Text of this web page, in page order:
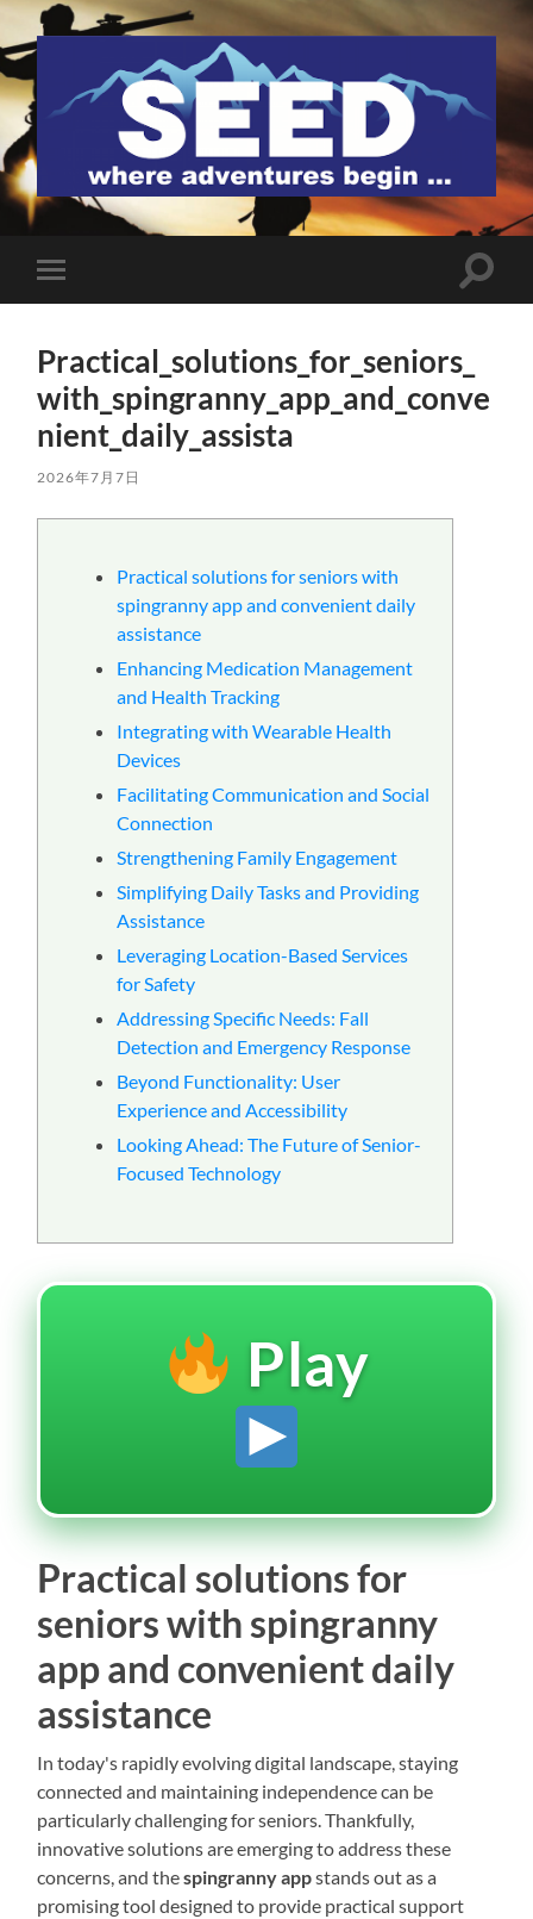
SEED
モ
バ
メ
ニ
ュ
ー
を
り
え
検
ル
ド
を
Practical_solutions_for_seniors_
with_spingranny_app_and_conve
nient_daily_assista
2026年7月7日
Practical solutions for seniors with
spingranny app and convenient daily
assistance
Enhancing Medication Management
and Health Tracking
Integrating with Wearable Health
Devices
Facilitating Communication and Social
Connection
Strengthening Family Engagement
Simplifying Daily Tasks and Providing
Assistance
Leveraging Location-Based Services
for Safety
Addressing Specific Needs: Fall
Detection and Emergency Response
Beyond Functionality: User
Experience and Accessibility
Looking Ahead: The Future of Senior-
Focused Technology
Play
Practical solutions for
seniors with spingranny
app and convenient daily
assistance
In today's rapidly evolving digital landscape, staying
connected and maintaining independence can be
particularly challenging for seniors. Thankfully,
innovative solutions are emerging to address these
concerns, and thespingranny appstands out as a
promising tool designed to provide practical support